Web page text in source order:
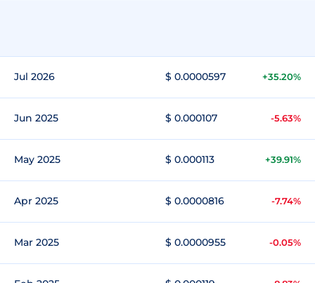
Jul 2026 $ 0.0000597 +35.20%
Jun 2025 $ 0.000107 -5.63%
May 2025 $ 0.000113 +39.91%
Apr 2025 $ 0.0000816 -7.74%
Mar 2025 $ 0.0000955 -0.05%